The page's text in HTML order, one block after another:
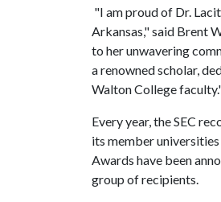
"I am proud of Dr.
Arkansas," said Brent
to her unwavering
a renowned scholar,
Walton College
Every year, the SEC
its member
Awards have been
group of recipients.